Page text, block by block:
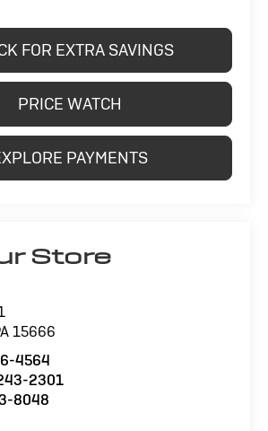
FOR EXTRA SAVINGS
PRICE WATCH
PAYMENTS
Store
15666
4564
2301
8048